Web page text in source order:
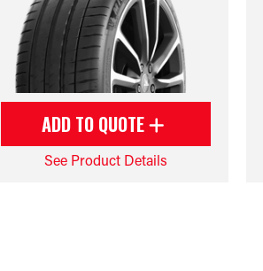
ADD TO QUOTE
See Product Details